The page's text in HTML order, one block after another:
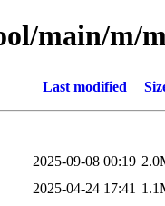
main/m/
Last modified
2025-09-08 00:19
2025-04-24 17:41